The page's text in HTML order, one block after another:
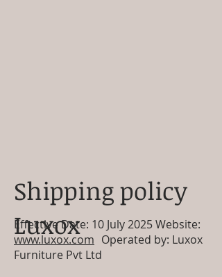
Effective Date: 10 July 2025 Website:
www.luxox.com Operated by: Luxox
Furniture Pvt Ltd
Shipping policy
Luxox